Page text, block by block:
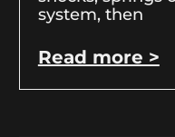
system, then
Read more >